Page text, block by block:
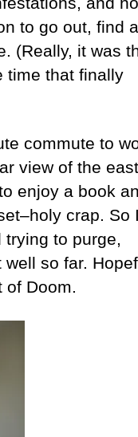
to go out, find a
(Really, it was
time that finally
commute to
view of the
enjoy a book
crap. So
to purge,
well so far.
of Doom.